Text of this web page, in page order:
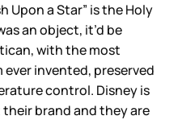
Upon a Star” is the Holy
an object, it’d be
with the most
invented, preserved
control. Disney is
brand and they are